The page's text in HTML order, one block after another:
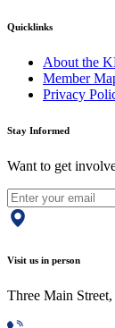
Quicklinks
About the
Member
Privacy
Stay Informed
Want to get
Visit us in person
Three Main